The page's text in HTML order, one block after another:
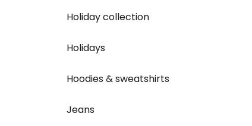
Holiday collection
Holidays
Hoodies & sweatshirts
Jeans